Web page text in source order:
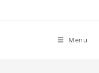
Menu